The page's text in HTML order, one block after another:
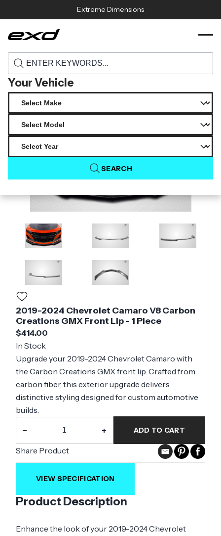
Extreme Dimensions
Your Vehicle
SEARCH
Home › Products › 115406 2019 2024 chevrolet camaro v8
Product Description
Enhance the look of your 2019-2024 Chevrolet
2019-2024 Chevrolet Camaro V8 Carbon
Creations GMX Front Lip - 1 Piece
$414.00
In Stock
Upgrade your 2019-2024 Chevrolet Camaro with
the Carbon Creations GMX front lip. Crafted from
carbon fiber, this exterior upgrade delivers
distinctive styling designed for custom automotive
builds.
− + ADD TO CART
Share Product
VIEW SPECIFICATION